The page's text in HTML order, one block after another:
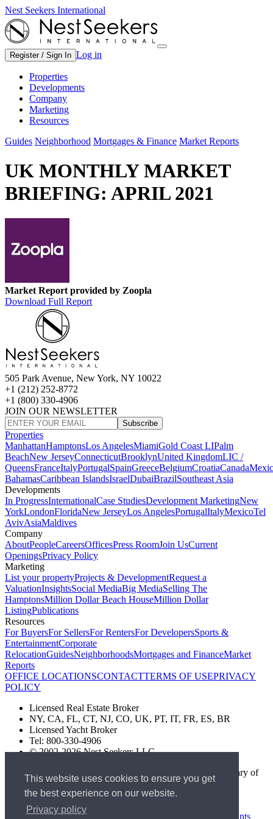
This website uses cookies to ensure you get
the best experience on our website.
Privacy policy
Nest Seekers International
Register / Sign In Log in
Properties
Developments
Company
Marketing
Resources
Guides Neighborhood Mortgages & Finance Market Reports
UK MONTHLY MARKET
BRIEFING: APRIL 2021
Market Report provided by Zoopla
Download Full Report
505 Park Avenue, New York, NY 10022
+1 (212) 252-8772
+1 (800) 330-4906
JOIN OUR NEWSLETTER
Subscribe
Properties
ManhattanHamptonsLos AngelesMiamiGold Coast LIPalm
BeachNew JerseyConnecticutBrooklynUnited KingdomLIC /
QueensFranceItalyPortugalSpainGreeceBelgiumCroatiaCanada
BahamasCaribbean IslandsIsraelDubaiBrazilSoutheast Asia
Developments
In ProgressInternationalCase StudiesDevelopment MarketingNew
YorkLondonFloridaNew JerseyLos AngelesPortugalItalyMexicoTel
AvivAsiaMaldives
Company
AboutPeopleCareersOfficesPress RoomJoin UsCurrent
OpeningsPrivacy Policy
Marketing
List your propertyProjects & DevelopmentRequest a
ValuationInsightsSocial MediaBig MediaSelling The
HamptonsMillion Dollar Beach HouseMillion Dollar
ListingPublications
Resources
For BuyersFor SellersFor RentersFor DevelopersSports &
EntertainmentCorporate
RelocationGuidesNeighborhoodsMortgages and FinanceMarket
Reports
OFFICE LOCATIONSCONTACTTERMS OF USEPRIVACY
POLICY
Licensed Real Estate Broker
NY, CA, FL, CT, NJ, CO, UK, PT, IT, FR, ES, BR
Licensed Yacht Broker
Tel: 800-330-4906
© 2002-2026 Nest Seekers LLC
The Nest Seekers Beverly Hills office is owned by a subsidiary of
Nest Seekers LLC. BRE# 01934785
AML Supervision Number Nest Seekers Europe Ltd - Ref -
XXML00000120957
Standard Operating Procedure §442-H
UK In-house Complaints